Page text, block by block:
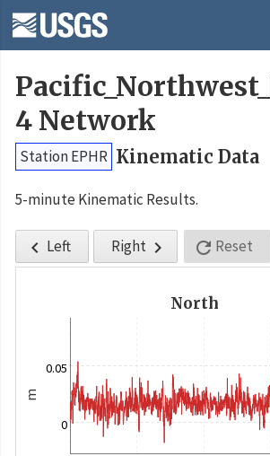
4 Network
Station EPHR Kinematic Data
5-minute Kinematic Results.
 Left Right   Reset
North
m
0
0.05